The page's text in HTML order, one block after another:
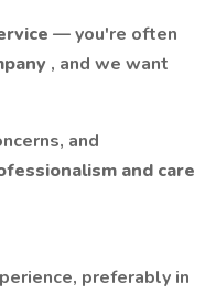
— you're often
, and we want
and
and care
preferably in